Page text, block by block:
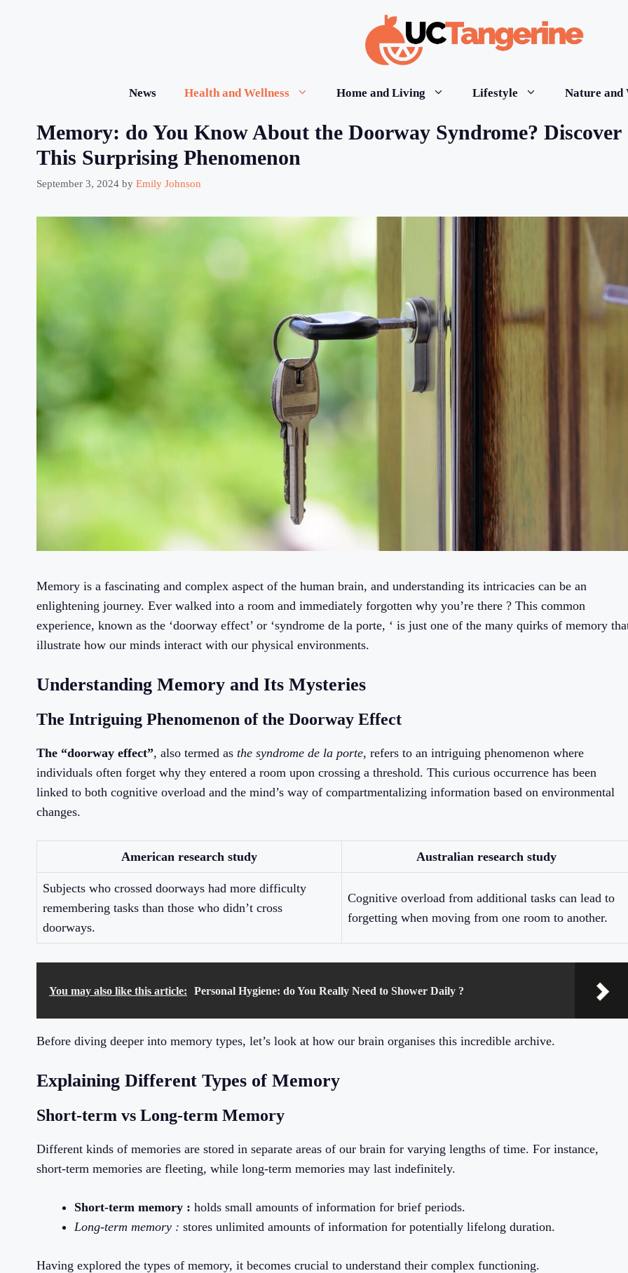
News Health and Wellness Home and Living Lifestyle Nature
Memory: do You Know About the Doorway Syndrome? Discover
This Surprising Phenomenon
September 3, 2024 by Emily Johnson
Memory is a fascinating and complex aspect of the human brain, and understanding its intricacies can be an
enlightening journey. Ever walked into a room and immediately forgotten why you’re there ? This common
experience, known as the ‘doorway effect’ or ‘syndrome de la porte, ‘ is just one of the many quirks of memory
illustrate how our minds interact with our physical environments.
Understanding Memory and Its Mysteries
The Intriguing Phenomenon of the Doorway Effect
The “doorway effect”, also termed as the syndrome de la porte, refers to an intriguing phenomenon where
individuals often forget why they entered a room upon crossing a threshold. This curious occurrence has been
linked to both cognitive overload and the mind’s way of compartmentalizing information based on environmental
changes.
American research study Australian research study
Subjects who crossed doorways had more difficulty
remembering tasks than those who didn’t cross
doorways.
Cognitive overload from additional tasks can lead to
forgetting when moving from one room to another.
You may also like this article: Personal Hygiene: do You Really Need to Shower Daily ?
Before diving deeper into memory types, let’s look at how our brain organises this incredible archive.
Explaining Different Types of Memory
Short-term vs Long-term Memory
Different kinds of memories are stored in separate areas of our brain for varying lengths of time. For instance,
short-term memories are fleeting, while long-term memories may last indefinitely.
Short-term memory : holds small amounts of information for brief periods.
Long-term memory : stores unlimited amounts of information for potentially lifelong duration.
Having explored the types of memory, it becomes crucial to understand their complex functioning.